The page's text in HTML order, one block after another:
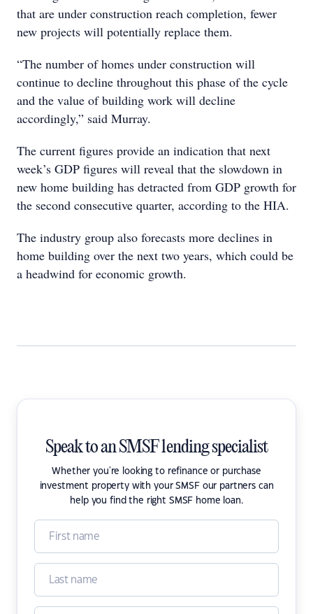
that are under construction reach completion, fewer
new projects will potentially replace them.
“The number of homes under construction will
continue to decline throughout this phase of the cycle
and the value of building work will decline
accordingly,” said Murray.
The current figures provide an indication that next
week’s GDP figures will reveal that the slowdown in
new home building has detracted from GDP growth for
the second consecutive quarter, according to the HIA.
The industry group also forecasts more declines in
home building over the next two years, which could be
a headwind for economic growth.
Speak to an SMSF lending specialist
Whether you're looking to refinance or purchase
investment property with your SMSF our partners can
help you find the right SMSF home loan.